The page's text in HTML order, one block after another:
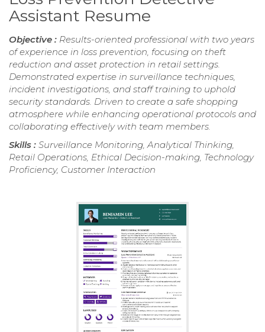
Assistant Resume
Objective : Results-oriented professional with two years
of experience in loss prevention, focusing on theft
reduction and asset protection in retail settings.
Demonstrated expertise in surveillance techniques,
incident investigations, and staff training to uphold
security standards. Driven to create a safe shopping
atmosphere while enhancing operational protocols and
collaborating effectively with team members.
Skills : Surveillance Monitoring, Analytical Thinking,
Retail Operations, Ethical Decision-making, Technology
Proficiency, Customer Interaction